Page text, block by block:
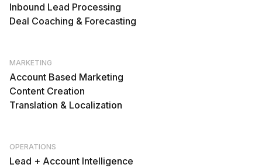
Inbound Lead Processing
Deal Coaching & Forecasting
MARKETING
Account Based Marketing
Content Creation
Translation & Localization
OPERATIONS
Lead + Account Intelligence